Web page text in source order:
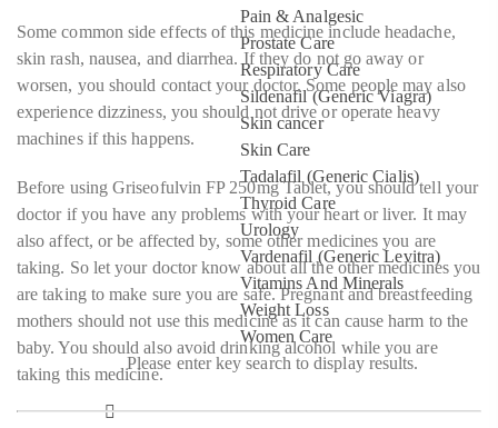
Pain & Analgesic
Prostate Care
Respiratory Care
Sildenafil (Generic Viagra)
Skin cancer
Skin Care
Tadalafil (Generic Cialis)
Thyroid Care
Urology
Vardenafil (Generic Levitra)
Vitamins And Minerals
Weight Loss
Women Care
Please enter key search to display results.
Some common side effects of this medicine include headache,
skin rash, nausea, and diarrhea. If they do not go away or
worsen, you should contact your doctor. Some people may also
experience dizziness, you should not drive or operate heavy
machines if this happens.
Before using Griseofulvin FP 250mg Tablet, you should tell your
doctor if you have any problems with your heart or liver. It may
also affect, or be affected by, some other medicines you are
taking. So let your doctor know about all the other medicines you
are taking to make sure you are safe. Pregnant and breastfeeding
mothers should not use this medicine as it can cause harm to the
baby. You should also avoid drinking alcohol while you are
taking this medicine.